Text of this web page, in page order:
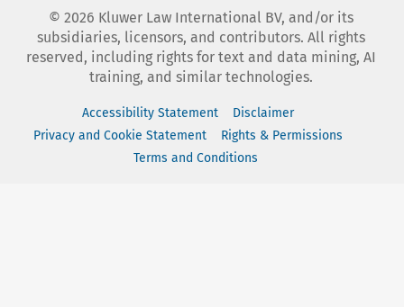
© 2026 Kluwer Law International BV, and/or its
subsidiaries, licensors, and contributors. All rights
reserved, including rights for text and data mining, AI
training, and similar technologies.
Accessibility Statement
Disclaimer
Privacy and Cookie Statement
Rights & Permissions
Terms and Conditions